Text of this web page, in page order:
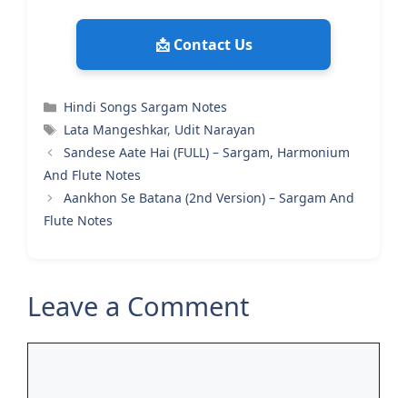
📩 Contact Us
Categories
Hindi Songs Sargam Notes
Tags
Lata Mangeshkar, Udit Narayan
Sandese Aate Hai (FULL) – Sargam, Harmonium
And Flute Notes
Aankhon Se Batana (2nd Version) – Sargam And
Flute Notes
Leave a Comment